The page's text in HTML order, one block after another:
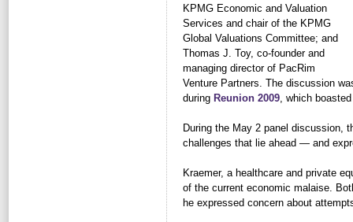
KPMG Economic and Valuation
Services and chair of the KPMG
Global Valuations Committee; and
Thomas J. Toy, co-founder and
managing director of PacRim
Venture Partners. The discussion
during Reunion 2009, which
During the May 2 panel discussion,
challenges that lie ahead — and
Kraemer, a healthcare and private
of the current economic malaise.
he expressed concern about